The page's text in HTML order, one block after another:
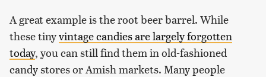
A great example is the root beer barrel. While
these tinyvintage candies are largely forgotten
today, you can still find them in old-fashioned
candy stores or Amish markets. Many people